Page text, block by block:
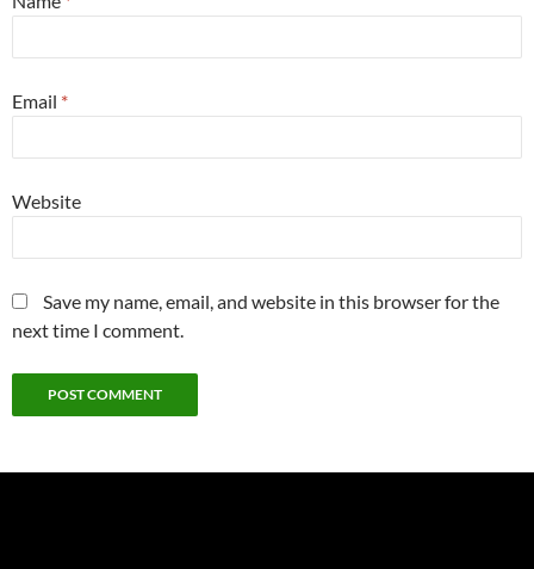
Email *
Website
Save my name, email, and website in this browser for the
next time I comment.